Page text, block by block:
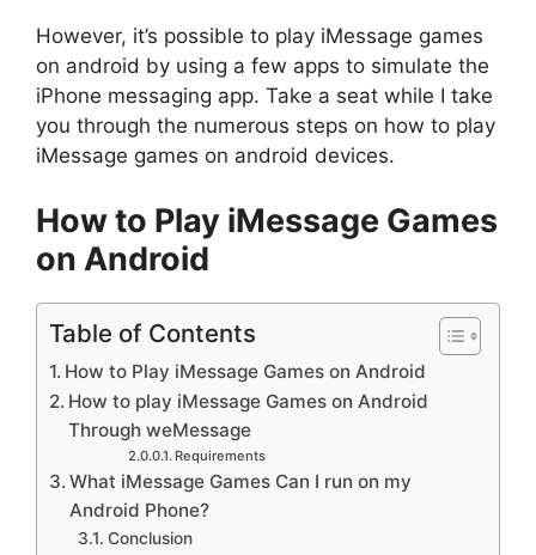
However, it’s possible to play iMessage games
on android by using a few apps to simulate the
iPhone messaging app. Take a seat while I take
you through the numerous steps on how to play
iMessage games on android devices.
How to Play iMessage Games
on Android
Table of Contents
How to Play iMessage Games on Android
How to play iMessage Games on Android
Through weMessage
Requirements
What iMessage Games Can I run on my
Android Phone?
Conclusion